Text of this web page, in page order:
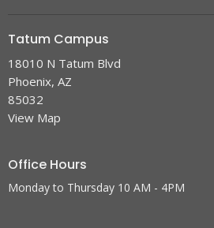
Tatum Campus
18010 N Tatum Blvd
Phoenix, AZ
85032
View Map
Office Hours
Monday to Thursday 10 AM - 4PM